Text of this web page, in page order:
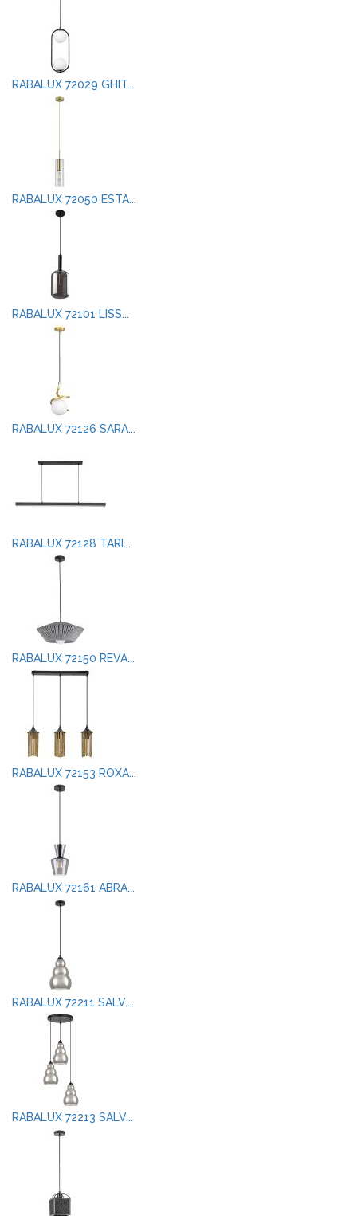
RABALUX 72029 GHIT...
RABALUX 72050 ESTA...
RABALUX 72101 LISS...
RABALUX 72126 SARA...
RABALUX 72128 TARI...
RABALUX 72150 REVA...
RABALUX 72153 ROXA...
RABALUX 72161 ABRA...
RABALUX 72211 SALV...
RABALUX 72213 SALV...